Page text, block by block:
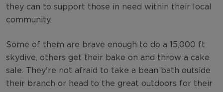
they can to support those in need within their local
community.
Some of them are brave enough to do a 15,000 ft
skydive, others get their bake on and throw a cake
sale. They're not afraid to take a bean bath outside
their branch or head to the great outdoors for their